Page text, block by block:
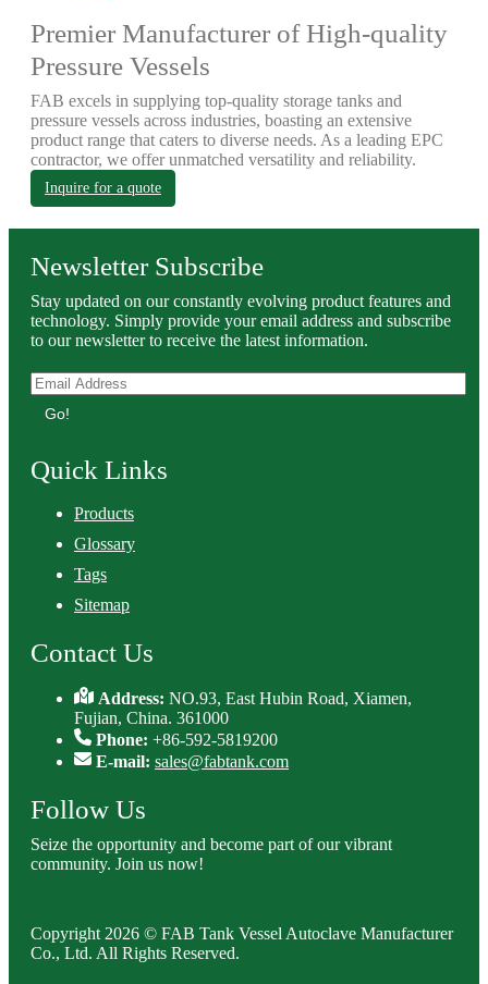
Premier Manufacturer of High-quality
Pressure Vessels
FAB excels in supplying top-quality storage tanks and
pressure vessels across industries, boasting an extensive
product range that caters to diverse needs. As a leading EPC
contractor, we offer unmatched versatility and reliability.
Inquire for a quote
Newsletter Subscribe
Stay updated on our constantly evolving product features and
technology. Simply provide your email address and subscribe
to our newsletter to receive the latest information.
Go!
Quick Links
Products
Glossary
Tags
Sitemap
Contact Us
Address:NO.93, East Hubin Road, Xiamen,
Fujian, China. 361000
Phone: +86-592-5819200
E-mail: sales@fabtank.com
Follow Us
Seize the opportunity and become part of our vibrant
community. Join us now!
Copyright 2026 © FAB Tank Vessel Autoclave Manufacturer
Co., Ltd. All Rights Reserved.